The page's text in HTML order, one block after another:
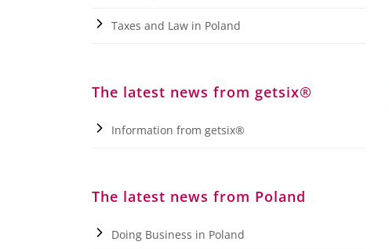
Taxes and Law in Poland
The latest news from getsix®
Information from getsix®
The latest news from Poland
Doing Business in Poland